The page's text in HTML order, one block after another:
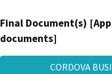
Final Document(s)
documents]
CORDOVA